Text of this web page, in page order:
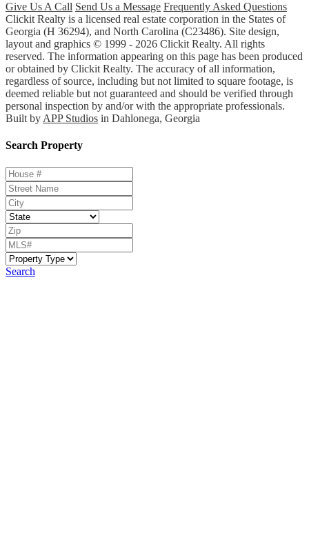
Give Us A Call Send Us a Message Frequently Asked Questions
Clickit Realty is a licensed real estate corporation in the States of
Georgia (H 36294), and North Carolina (C23486). Site design,
layout and graphics © 1999 - 2026 Clickit Realty. All rights
reserved. The information appearing on this page has been produced
or obtained by Clickit Realty. The accuracy of all information,
regardless of source, including but not limited to square footage, is
deemed reliable but not guaranteed and should be verified through
personal inspection by and/or with the appropriate professionals.
Built by APP Studios in Dahlonega, Georgia
Search Property
Search